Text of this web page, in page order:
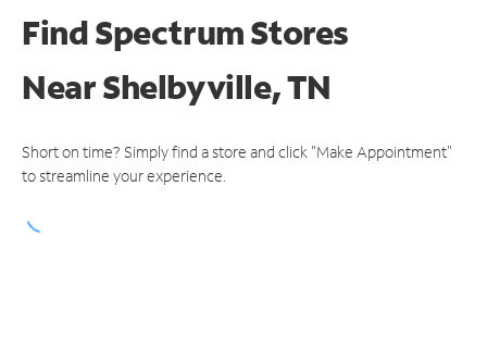
Find Spectrum Stores
NearShelbyville, TN
Short on time? Simply find a store and click "Make Appointment"
to streamline your experience.